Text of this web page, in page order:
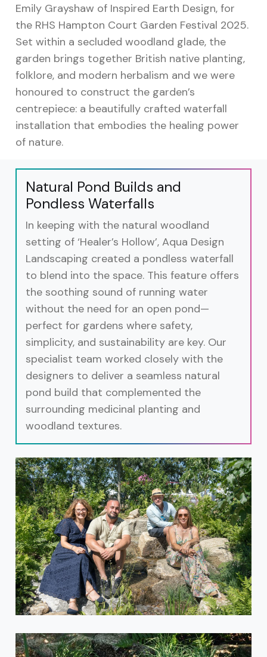
Emily Grayshaw of Inspired Earth Design, for
the RHS Hampton Court Garden Festival 2025.
Set within a secluded woodland glade, the
garden brings together British native planting,
folklore, and modern herbalism and we were
honoured to construct the garden’s
centrepiece: a beautifully crafted waterfall
installation that embodies the healing power
of nature.
Natural Pond Builds and
Pondless Waterfalls
In keeping with the natural woodland
setting of ‘Healer’s Hollow’, Aqua Design
Landscaping created a pondless waterfall
to blend into the space. This feature offers
the soothing sound of running water
without the need for an open pond—
perfect for gardens where safety,
simplicity, and sustainability are key. Our
specialist team worked closely with the
designers to deliver a seamless natural
pond build that complemented the
surrounding medicinal planting and
woodland textures.